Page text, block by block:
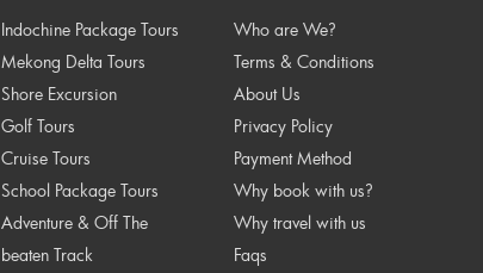
Indochine Package Tours
Mekong Delta Tours
Shore Excursion
Golf Tours
Cruise Tours
School Package Tours
Adventure & Off The
beaten Track
Who are We?
Terms & Conditions
About Us
Privacy Policy
Payment Method
Why book with us?
Why travel with us
Faqs